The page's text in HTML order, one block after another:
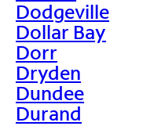
Dodgeville
Dollar Bay
Dorr
Dryden
Dundee
Durand